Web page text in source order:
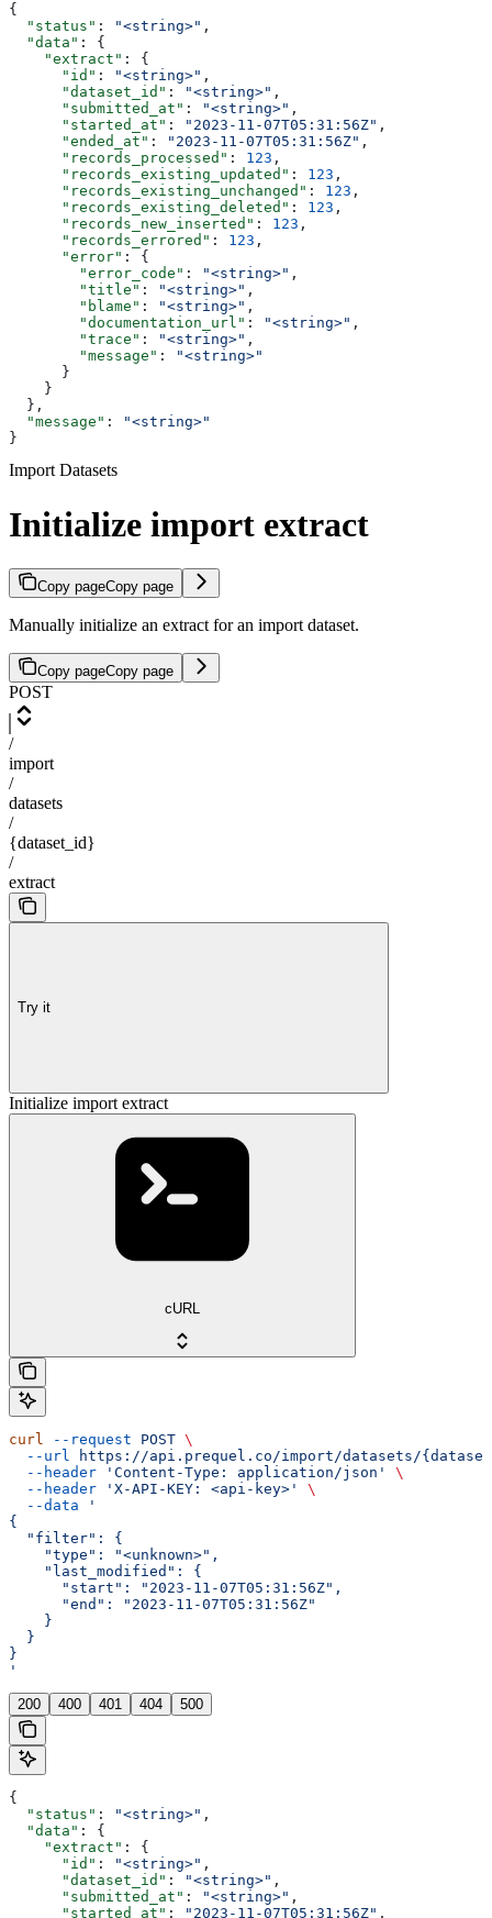
{
  "status"
: "<string>" ,
  "data"
: {
    "extract"
: {
      "id"
: "<string>" ,
      "dataset_id"
: "<string>" ,
      "submitted_at"
: "<string>" ,
      "started_at"
: "2023-11-07T05:31:56Z" ,
      "ended_at"
: "2023-11-07T05:31:56Z" ,
      "records_processed"
: 123 ,
      "records_existing_updated"
: 123 ,
      "records_existing_unchanged"
: 123 ,
      "records_existing_deleted"
: 123 ,
      "records_new_inserted"
: 123 ,
      "records_errored"
: 123 ,
      "error"
: {
        "error_code"
: "<string>" ,
        "title"
: "<string>" ,
        "blame"
: "<string>" ,
        "documentation_url"
: "<string>" ,
        "trace"
: "<string>" ,
        "message"
:
"<string>"
      }
    }
  },
  "message"
:
"<string>"
}
Import Datasets
Initialize import extract
Copy pageCopy page
Manually initialize an extract for an import dataset.
Copy pageCopy page
POST
/
import
/
datasets
/
{dataset_id}
/
extract
Try it
Initialize import extract
cURL
curl --request POST \
  --url
https://api.prequel.co/import/datasets/
  --header
'Content-Type: application/json'
\
  --header
'X-API-KEY: <api-key>'
\
  --data
'
{
  "filter": {
    "type": "<unknown>",
    "last_modified": {
      "start": "2023-11-07T05:31:56Z",
      "end": "2023-11-07T05:31:56Z"
    }
  }
}
'
200 400 401 404 500
{
  "status"
: "<string>" ,
  "data"
: {
    "extract"
: {
      "id"
: "<string>" ,
      "dataset_id"
: "<string>" ,
      "submitted_at"
: "<string>" ,
      "started_at"
: "2023-11-07T05:31:56Z" ,